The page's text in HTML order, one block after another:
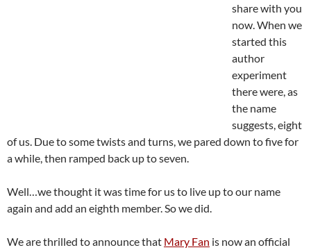
share with you
now. When we
started this
author
experiment
there were, as
the name
suggests, eight
of us. Due to some twists and turns, we pared down to five for
a while, then ramped back up to seven.
Well…we thought it was time for us to live up to our name
again and add an eighth member. So we did.
We are thrilled to announce that Mary Fan is now an official